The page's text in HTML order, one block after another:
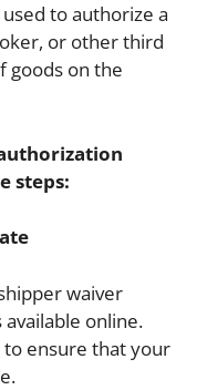
to authorize a
or other third
goods on the
steps:
waiver
online.
to ensure that your